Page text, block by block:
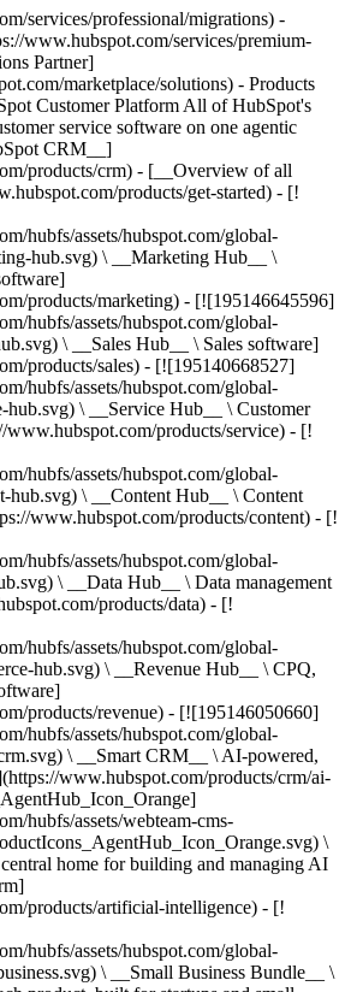
services/professional/migrations) -
www.hubspot.com/services/premium-
Partner]
marketplace/solutions) - Products
Customer Platform All of HubSpot's
service software on one agentic
CRM__]
products/crm) - [__Overview of all
products/get-started) - [!
hubfs/assets/hubspot.com/global-
hub.svg) \ __Marketing Hub__ \
products/marketing) - [![195146645596]
hubfs/assets/hubspot.com/global-
\ __Sales Hub__ \ Sales software]
products/sales) - [![195140668527]
hubfs/assets/hubspot.com/global-
hub.svg) \ __Service Hub__ \ Customer
www.hubspot.com/products/service) - [!
hubfs/assets/hubspot.com/global-
hub.svg) \ __Content Hub__ \ Content
www.hubspot.com/products/content) - [!
hubfs/assets/hubspot.com/global-
\ __Data Hub__ \ Data management
products/data) - [!
hubfs/assets/hubspot.com/global-
hub.svg) \ __Revenue Hub__ \ CPQ,
products/revenue) - [![195146050660]
hubfs/assets/hubspot.com/global-
\ __Smart CRM__ \ AI-powered,
www.hubspot.com/products/crm/ai-
hubfs/assets/webteam-cms-
\
home for building and managing AI
products/artificial-intelligence) - [!
hubfs/assets/hubspot.com/global-
\ __Small Business Bundle__ \